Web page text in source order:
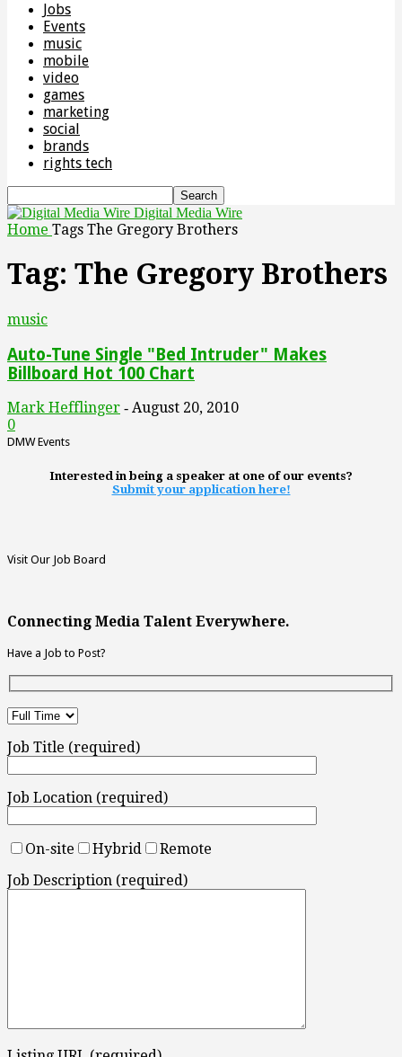
Jobs
Events
music
mobile
video
games
marketing
social
brands
rights tech
Digital Media Wire
Home Tags The Gregory Brothers
Tag: The Gregory Brothers
music
Auto-Tune Single "Bed Intruder" Makes
Billboard Hot 100 Chart
Mark Hefflinger - August 20, 2010
0
DMW Events
Interested in being a speaker at one of our events?
Submit your application here!
Visit Our Job Board
Connecting Media Talent Everywhere.
Have a Job to Post?
Job Title (required)
Job Location (required)
On-site Hybrid
Remote
Job Description (required)